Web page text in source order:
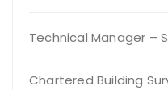
Technical Manager –
Chartered Building